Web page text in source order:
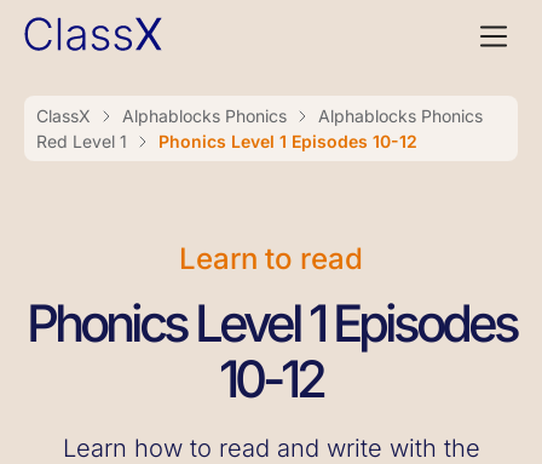
ClassX Alphablocks Phonics
Alphablocks Phonics
Red Level 1
Phonics Level 1 Episodes 10-12
Learn to read
Phonics Level 1 Episodes
10-12
Learn how to read and write with the